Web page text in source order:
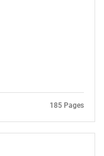
185 Pages